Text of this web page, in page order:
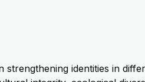
identities in